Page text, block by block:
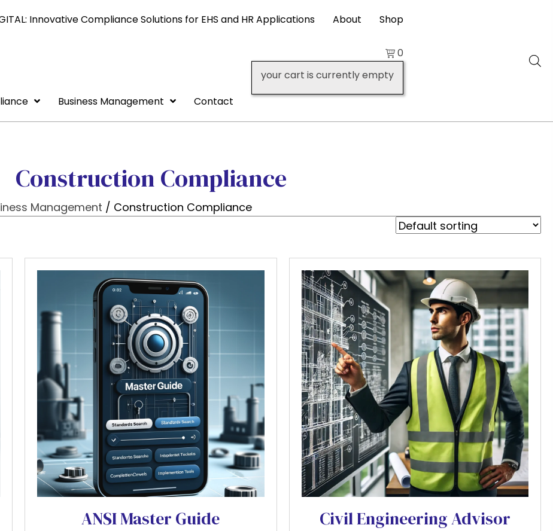
Innovative Compliance Solutions for EHS and HR Applications About Shop
Business Management Contact
0
your cart is currently empty
Construction Compliance
Management / Construction Compliance
ANSI Master Guide Civil Engineering Advisor